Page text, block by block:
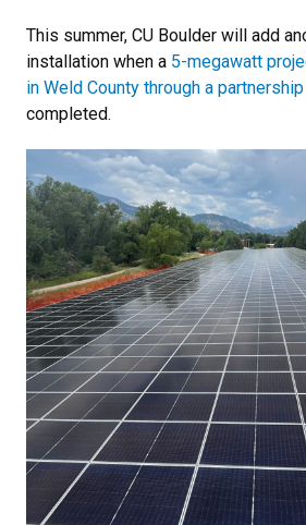
This summer, CU Boulder will add
installation when a 5-megawatt
in Weld County through a
completed.